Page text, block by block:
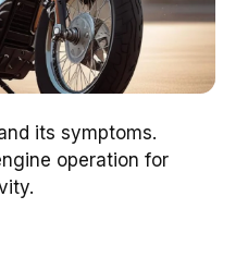
its symptoms.
operation for